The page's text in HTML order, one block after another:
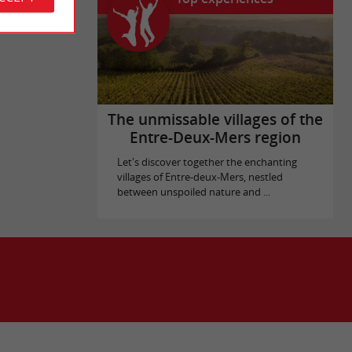
The unmissable villages of the
Entre-Deux-Mers region
Let's discover together the enchanting
villages of Entre-deux-Mers, nestled
between unspoiled nature and ...